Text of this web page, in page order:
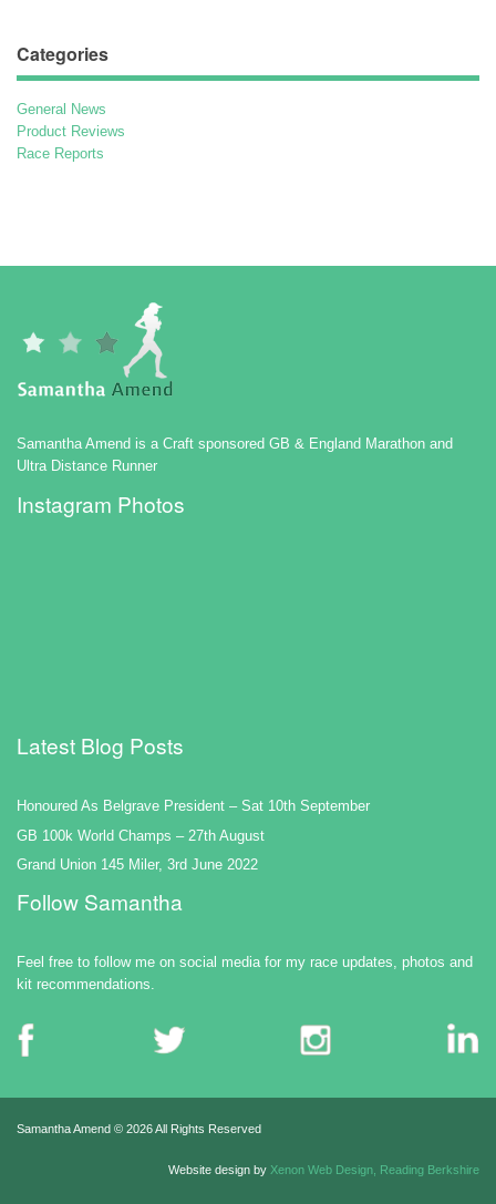
Categories
General News
Product Reviews
Race Reports
Samantha Amend is a Craft sponsored GB & England Marathon and
Ultra Distance Runner
Instagram Photos
Latest Blog Posts
Honoured As Belgrave President – Sat 10th September
GB 100k World Champs – 27th August
Grand Union 145 Miler, 3rd June 2022
Follow Samantha
Feel free to follow me on social media for my race updates, photos and
kit recommendations.
Samantha Amend © 2026 All Rights Reserved
Website design by Xenon Web Design, Reading Berkshire